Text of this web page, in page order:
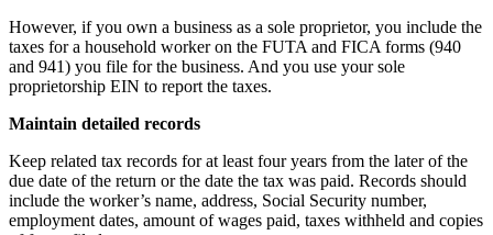
However, if you own a business as a sole proprietor, you include the
taxes for a household worker on the FUTA and FICA forms (940
and 941) you file for the business. And you use your sole
proprietorship EIN to report the taxes.
Maintain detailed records
Keep related tax records for at least four years from the later of the
due date of the return or the date the tax was paid. Records should
include the worker’s name, address, Social Security number,
employment dates, amount of wages paid, taxes withheld and copies